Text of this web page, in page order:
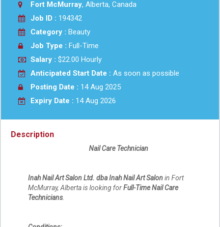
Fort McMurray, Alberta, Canada
Job ID : 194342
Category : Beauty
Job Type : Full-Time
Salary : $22.00 Hourly
Anticipated Start Date : As soon as possible
Posting Date : 14 Aug 2025
Expiry Date : 14 Aug 2026
Description
Nail Care Technician
Inah Nail Art Salon Ltd. dba Inah Nail Art Salonin Fort
McMurray, Alberta is looking forFull-Time Nail Care
Technicians.